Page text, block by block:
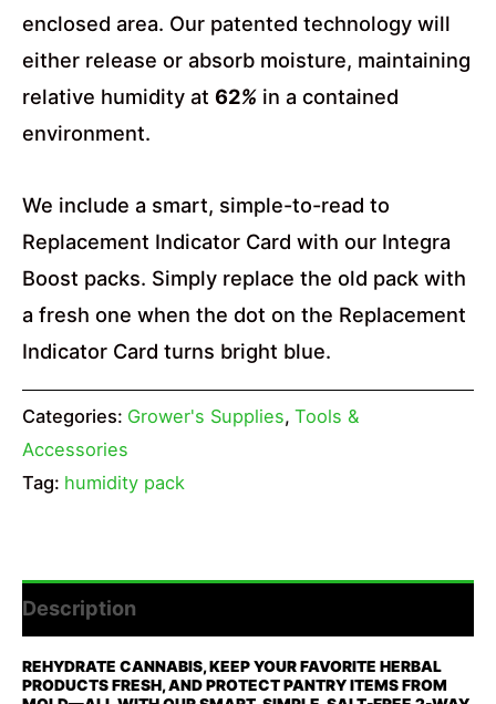
enclosed area. Our patented technology will
either release or absorb moisture, maintaining
relative humidity at 62% in a contained
environment.
We include a smart, simple-to-read to
Replacement Indicator Card with our Integra
Boost packs. Simply replace the old pack with
a fresh one when the dot on the Replacement
Indicator Card turns bright blue.
Categories: Grower's Supplies, Tools &
Accessories
Tag: humidity pack
Description
REHYDRATE CANNABIS, KEEP YOUR FAVORITE HERBAL
PRODUCTS FRESH, AND PROTECT PANTRY ITEMS FROM